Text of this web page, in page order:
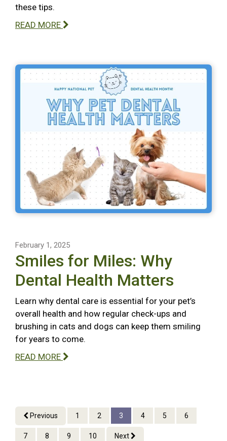
these tips.
READ MORE
February 1, 2025
Smiles for Miles: Why
Dental Health Matters
Learn why dental care is essential for your pet’s
overall health and how regular check-ups and
brushing in cats and dogs can keep them smiling
for years to come.
READ MORE
Previous 1 2 3 4 5 6
7 8 9 10 Next